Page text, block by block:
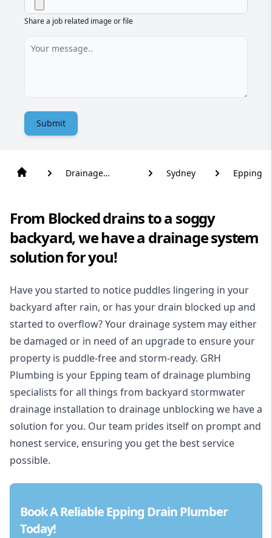
Share a job related image or file
Submit
Drainage
Sydney Epping
From Blocked drains to a soggy
backyard, we have a drainage system
solution for you!
Have you started to notice puddles lingering in your
backyard after rain, or has your drain blocked up and
started to overflow? Your drainage system may either
be damaged or in need of an upgrade to ensure your
property is puddle-free and storm-ready. GRH
Plumbing is your Epping team of drainage plumbing
specialists for all things from backyard stormwater
drainage installation to drainage unblocking we have a
solution for you. Our team prides itself on prompt and
honest service, ensuring you get the best service
possible.
Book A Reliable Epping Drain Plumber
Today!